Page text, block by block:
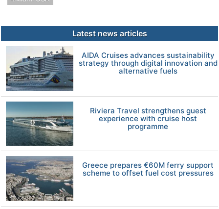
Latest news articles
AIDA Cruises advances sustainability
strategy through digital innovation and
alternative fuels
Riviera Travel strengthens guest
experience with cruise host
programme
Greece prepares €60M ferry support
scheme to offset fuel cost pressures